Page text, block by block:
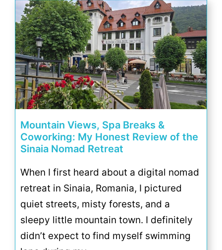
Mountain Views, Spa Breaks &
Coworking: My Honest Review of the
Sinaia Nomad Retreat
When I first heard about a digital nomad
retreat in Sinaia, Romania, I pictured
quiet streets, misty forests, and a
sleepy little mountain town. I definitely
didn’t expect to find myself swimming